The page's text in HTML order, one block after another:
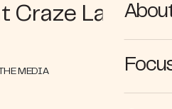
Craze Last?
MEDIA